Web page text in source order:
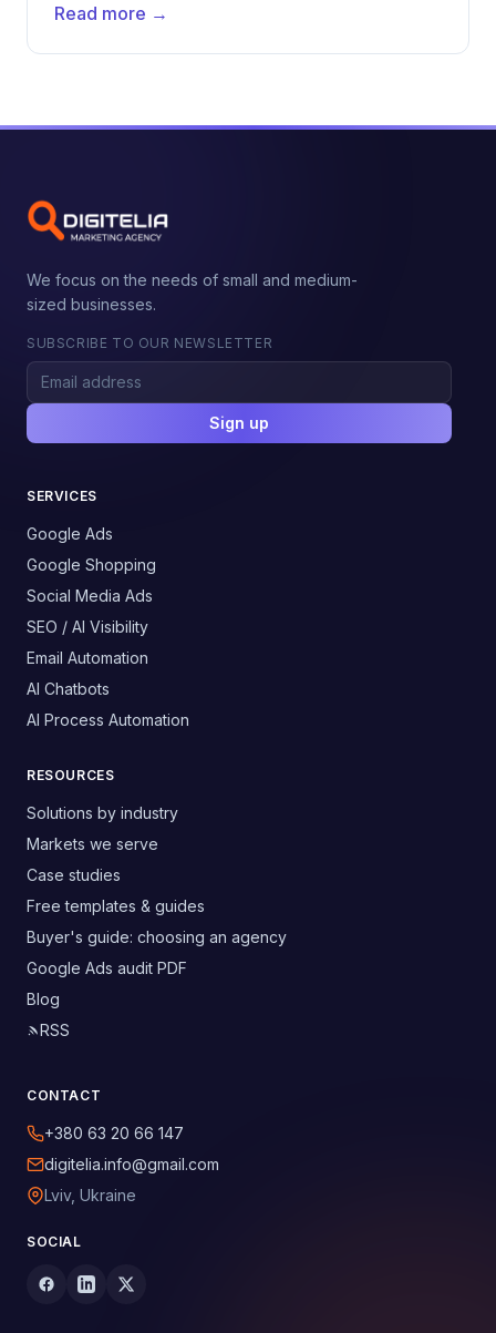
Read more →
We focus on the needs of small and medium-
sized businesses.
SUBSCRIBE TO OUR NEWSLETTER
Sign up
SERVICES
Google Ads
Google Shopping
Social Media Ads
SEO / AI Visibility
Email Automation
AI Chatbots
AI Process Automation
RESOURCES
Solutions by industry
Markets we serve
Case studies
Free templates & guides
Buyer's guide: choosing an agency
Google Ads audit PDF
Blog
RSS
CONTACT
+380 63 20 66 147
digitelia.info@gmail.com
Lviv, Ukraine
SOCIAL